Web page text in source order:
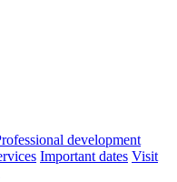
development
Important dates Visit